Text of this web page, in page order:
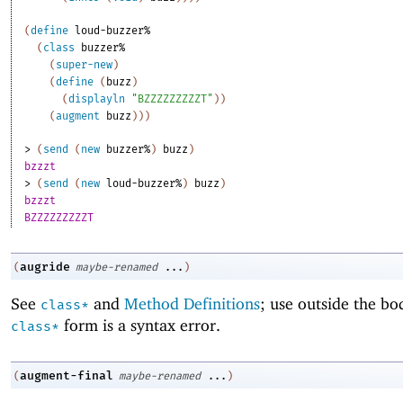
(define
loud-buzzer%
( class
buzzer%
( super-new )
(define ( buzz )
(displayln "BZZZZZZZZZT" ) )
(augment buzz ) ) )
> ( send ( new buzzer% ) buzz )
bzzzt
> ( send ( new loud-buzzer% ) buzz )
bzzzt
BZZZZZZZZZT
(augride maybe-renamed ... )
See class* and Method Definitions; use outside the
class* form is a syntax error.
(augment-final maybe-renamed ... )